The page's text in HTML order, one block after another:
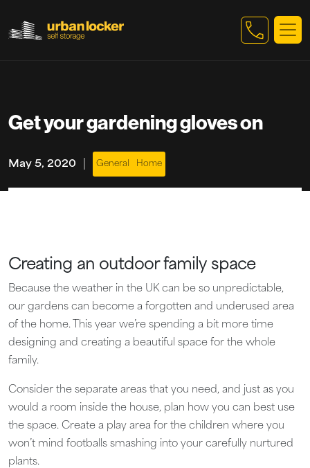
Get your gardening gloves on
May 5, 2020 General Home
Creating an outdoor family space
Because the weather in the UK can be so unpredictable,
our gardens can become a forgotten and underused area
of the home. This year we’re spending a bit more time
designing and creating a beautiful space for the whole
family.
Consider the separate areas that you need, and just as you
would a room inside the house, plan how you can best use
the space. Create a play area for the children where you
won’t mind footballs smashing into your carefully nurtured
plants.